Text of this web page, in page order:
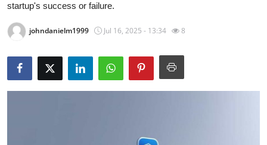
Submit Press Release
Guest Posting
Crypto
startup's success or failure.
johndanielm1999 Jul 16, 2025 - 13:34 8